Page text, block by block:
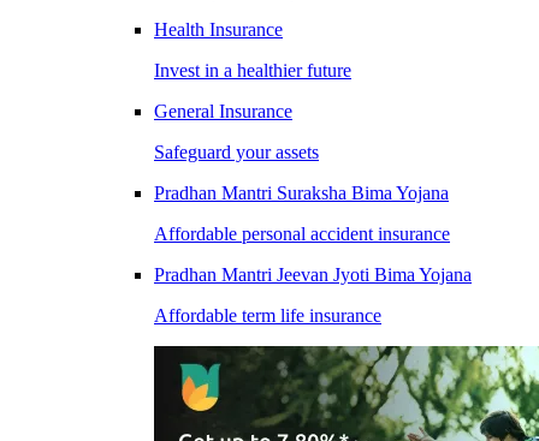
Health Insurance
Invest in a healthier future
General Insurance
Safeguard your assets
Pradhan Mantri Suraksha Bima Yojana
Affordable personal accident insurance
Pradhan Mantri Jeevan Jyoti Bima Yojana
Affordable term life insurance